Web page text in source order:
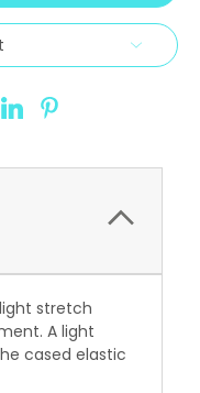
stretch
A light
cased elastic